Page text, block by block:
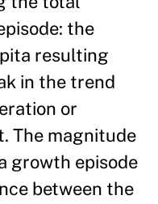
the
resulting
in the trend
or
The magnitude
growth episode
between the